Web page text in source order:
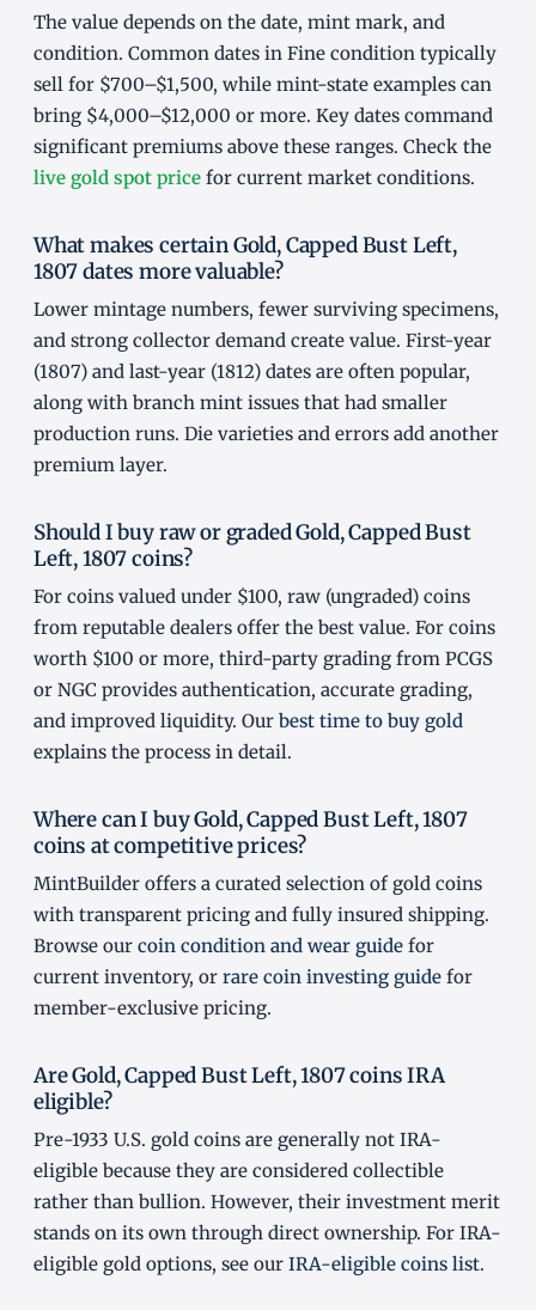
The value depends on the date, mint mark, and
condition. Common dates in Fine condition typically
sell for $700–$1,500, while mint-state examples can
bring $4,000–$12,000 or more. Key dates command
significant premiums above these ranges. Check the
live gold spot price for current market conditions.
What makes certain Gold, Capped Bust Left,
1807 dates more valuable?
Lower mintage numbers, fewer surviving specimens,
and strong collector demand create value. First-year
(1807) and last-year (1812) dates are often popular,
along with branch mint issues that had smaller
production runs. Die varieties and errors add another
premium layer.
Should I buy raw or graded Gold, Capped Bust
Left, 1807 coins?
For coins valued under $100, raw (ungraded) coins
from reputable dealers offer the best value. For coins
worth $100 or more, third-party grading from PCGS
or NGC provides authentication, accurate grading,
and improved liquidity. Our best time to buy gold
explains the process in detail.
Where can I buy Gold, Capped Bust Left, 1807
coins at competitive prices?
MintBuilder offers a curated selection of gold coins
with transparent pricing and fully insured shipping.
Browse our coin condition and wear guide for
current inventory, or rare coin investing guide for
member-exclusive pricing.
Are Gold, Capped Bust Left, 1807 coins IRA
eligible?
Pre-1933 U.S. gold coins are generally not IRA-
eligible because they are considered collectible
rather than bullion. However, their investment merit
stands on its own through direct ownership. For IRA-
eligible gold options, see our IRA-eligible coins list.